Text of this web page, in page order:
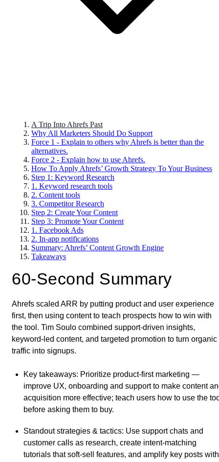
A Trip Into Ahrefs Past
Why All Marketers Should Do Support
Force 1 - Explain to others why Ahrefs is better than the
alternatives.
Force 2 - Explain how to use Ahrefs.
How To Apply Ahrefs’ Growth Strategy To Your Business
Step 1: Keyword Research
1. Keyword research tools
2. Content tools
3. Competitor Research
Step 2: Create Your Content
Step 3: Promote Your Content
1. Facebook Ads
2. In-app notifications
Summary: Ahrefs’ Content Growth Engine
Takeaways
60-Second Summary
Ahrefs scaled ARR by putting product and user experience
first, then using content to teach prospects how to win with
the tool. Tim Soulo combined support-driven insights,
keyword-led content, and targeted promotion to turn organic
traffic into signups.
Key takeaways: Prioritize product-first marketing —
improve UX, onboarding and support to make content
acquisition more effective; teach users how to use the
before asking them to buy.
Standout strategies & tactics: Use support chats and
customer calls as research, create intent-matching
tutorials that soft-sell features, and amplify key posts with